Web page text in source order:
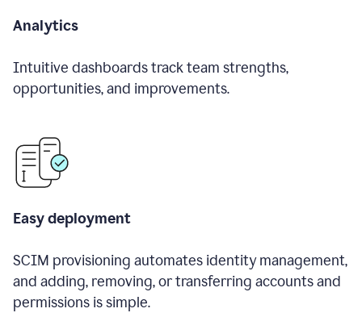
Analytics
Intuitive dashboards track team strengths,
opportunities, and improvements.
Easy deployment
SCIM provisioning automates identity management,
and adding, removing, or transferring accounts and
permissions is simple.